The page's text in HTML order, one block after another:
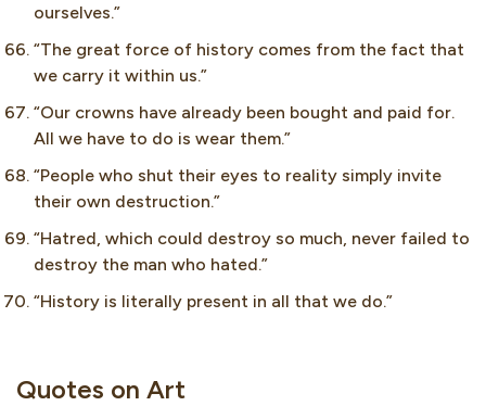
ourselves.”
“The great force of history comes from the fact that
we carry it within us.”
“Our crowns have already been bought and paid for.
All we have to do is wear them.”
“People who shut their eyes to reality simply invite
their own destruction.”
“Hatred, which could destroy so much, never failed to
destroy the man who hated.”
“History is literally present in all that we do.”
Quotes on Art